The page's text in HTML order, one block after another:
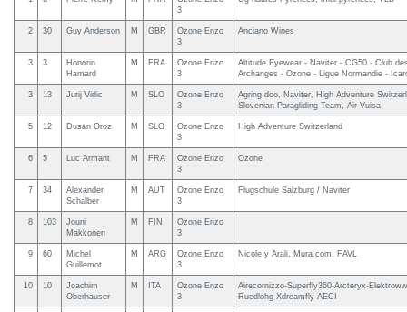
3
2 30 Guy Anderson M GBR
Ozone Enzo
3
Anciano Wines
3 3
Honorin
Hamard
M FRA
Ozone Enzo
3
Altitude Eyewear - Naviter - CG50 - Club
Archanges - Ozone - Ligue Normandie -
3 13 Jurij Vidic M SLO
Ozone Enzo
3
Agring doo, Naviter, High Adventure
Slovenian Paragliding Team, Air Vuisa
5 12 Dusan Oroz M SLO
Ozone Enzo
3
High Adventure Switzerland
6 5 Luc Armant M FRA
Ozone Enzo
3
Ozone
7 34
Alexander
Schalber
M AUT
Ozone Enzo
3
Flugschule Salzburg / Naviter
8 103
Jouni
Makkonen
M FIN
Ozone Enzo
3
9 60
Michel
Guillemot
M ARG
Ozone Enzo
3
Nicole y Arali, Mura.com, FAVL
10 10
Joachim
Oberhauser
M ITA
Ozone Enzo
3
Airecornizzo-Superfly360-Arcteryx-
Ruedlohg-Xdreamfly-AECI